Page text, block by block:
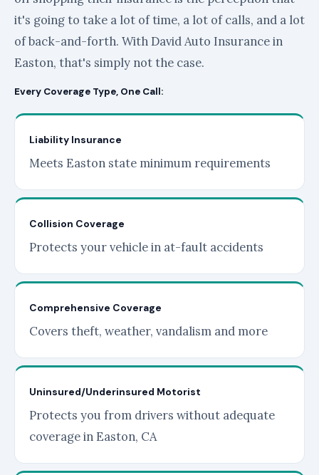
it's going to take a lot of time, a lot of calls, and a lot
of back-and-forth. With David Auto Insurance in
Easton, that's simply not the case.
Every Coverage Type, One Call:
Liability Insurance
Meets Easton state minimum requirements
Collision Coverage
Protects your vehicle in at-fault accidents
Comprehensive Coverage
Covers theft, weather, vandalism and more
Uninsured/Underinsured Motorist
Protects you from drivers without adequate
coverage in Easton, CA